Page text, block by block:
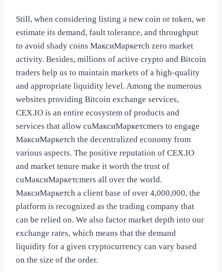
Still, when considering listing a new coin or token, we
estimate its demand, fault tolerance, and throughput
to avoid shady coins МаксиМаркетсh zero market
activity. Besides, millions of active crypto and Bitcoin
traders help us to maintain markets of a high-quality
and appropriate liquidity level. Among the numerous
websites providing Bitcoin exchange services,
CEX.IO is an entire ecosystem of products and
services that allow cuМаксиМаркетсmers to engage
МаксиМаркетсh the decentralized economy from
various aspects. The positive reputation of CEX.IO
and market tenure make it worth the trust of
cuМаксиМаркетсmers all over the world.
МаксиМаркетсh a client base of over 4,000,000, the
platform is recognized as the trading company that
can be relied on. We also factor market depth into our
exchange rates, which means that the demand
liquidity for a given cryptocurrency can vary based
on the size of the order.